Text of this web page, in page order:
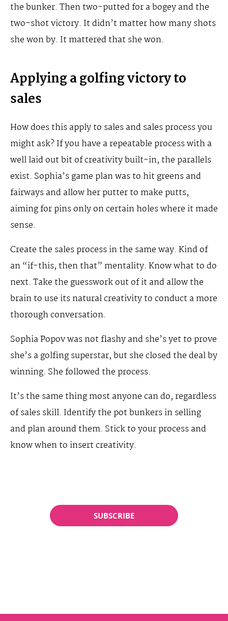
the bunker. Then two-putted for a bogey and the
two-shot victory. It didn’t matter how many shots
she won by. It mattered that she won.
Applying a golfing victory to
sales
How does this apply to sales and sales process you
might ask? If you have a repeatable process with a
well laid out bit of creativity built-in, the parallels
exist. Sophia’s game plan was to hit greens and
fairways and allow her putter to make putts,
aiming for pins only on certain holes where it made
sense.
Create the sales process in the same way. Kind of
an “if-this, then that” mentality. Know what to do
next. Take the guesswork out of it and allow the
brain to use its natural creativity to conduct a more
thorough conversation.
Sophia Popov was not flashy and she’s yet to prove
she’s a golfing superstar, but she closed the deal by
winning. She followed the process.
It’s the same thing most anyone can do, regardless
of sales skill. Identify the pot bunkers in selling
and plan around them. Stick to your process and
know when to insert creativity.
SUBSCRIBE